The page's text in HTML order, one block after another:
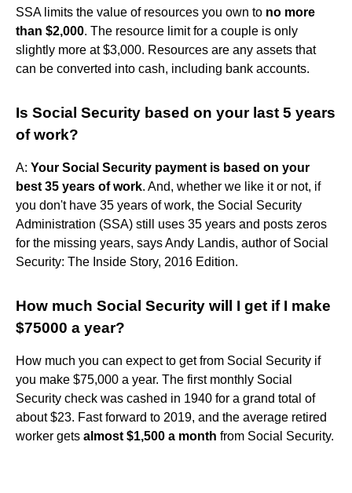
SSA limits the value of resources you own to no more
than $2,000. The resource limit for a couple is only
slightly more at $3,000. Resources are any assets that
can be converted into cash, including bank accounts.
Is Social Security based on your last 5 years
of work?
A: Your Social Security payment is based on your
best 35 years of work. And, whether we like it or not, if
you don't have 35 years of work, the Social Security
Administration (SSA) still uses 35 years and posts zeros
for the missing years, says Andy Landis, author of Social
Security: The Inside Story, 2016 Edition.
How much Social Security will I get if I make
$75000 a year?
How much you can expect to get from Social Security if
you make $75,000 a year. The first monthly Social
Security check was cashed in 1940 for a grand total of
about $23. Fast forward to 2019, and the average retired
worker gets almost $1,500 a month from Social Security.